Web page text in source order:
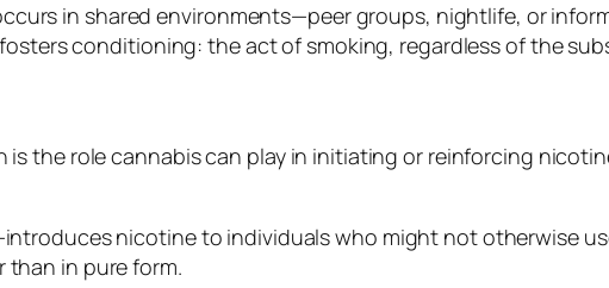
in shared environments—peer groups, nightlife, or
conditioning: the act of smoking, regardless of the
the role cannabis can play in initiating or reinforcing
nicotine to individuals who might not otherwise
in pure form.